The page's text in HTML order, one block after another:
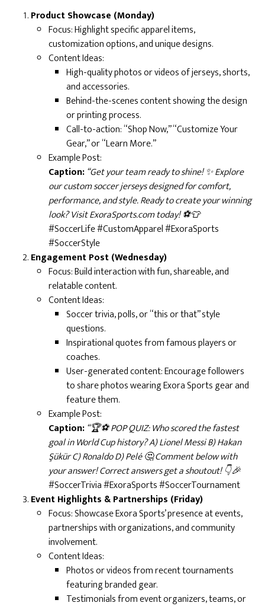
Product Showcase (Monday)
Focus: Highlight specific apparel items,
customization options, and unique designs.
Content Ideas:
High-quality photos or videos of jerseys, shorts,
and accessories.
Behind-the-scenes content showing the design
or printing process.
Call-to-action: “Shop Now,” “Customize Your
Gear,” or “Learn More.”
Example Post:
Caption:“Get your team ready to shine! ✨ Explore
our custom soccer jerseys designed for comfort,
performance, and style. Ready to create your winning
look? Visit ExoraSports.com today! ⚽👕
#SoccerLife #CustomApparel #ExoraSports
#SoccerStyle
Engagement Post (Wednesday)
Focus: Build interaction with fun, shareable, and
relatable content.
Content Ideas:
Soccer trivia, polls, or “this or that” style
questions.
Inspirational quotes from famous players or
coaches.
User-generated content: Encourage followers
to share photos wearing Exora Sports gear and
feature them.
Example Post:
Caption:“🏆⚽ POP QUIZ: Who scored the fastest
goal in World Cup history? A) Lionel Messi B) Hakan
Şükür C) Ronaldo D) Pelé 🤔 Comment below with
your answer! Correct answers get a shoutout! 👇🎉
#SoccerTrivia #ExoraSports #SoccerTournament
Event Highlights & Partnerships (Friday)
Focus: Showcase Exora Sports’ presence at events,
partnerships with organizations, and community
involvement.
Content Ideas:
Photos or videos from recent tournaments
featuring branded gear.
Testimonials from event organizers, teams, or